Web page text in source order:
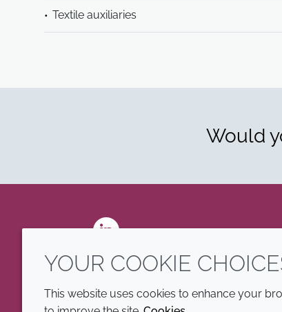
Textile auxiliaries
Would
YOUR COOKIE
This website uses cookies to enhance your